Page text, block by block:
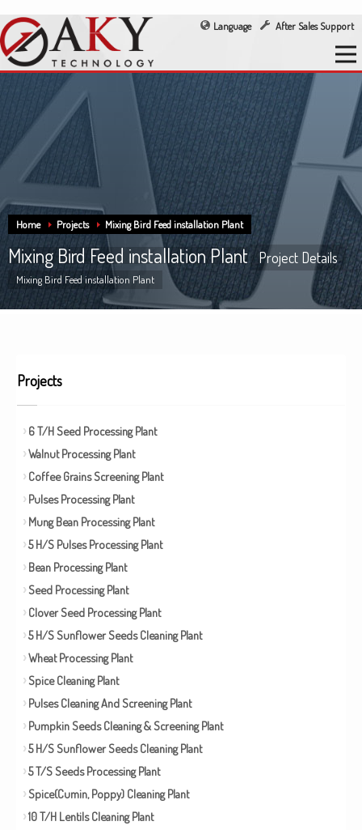
Language After Sales Support
Home Projects Mixing Bird Feed installation Plant
Mixing Bird Feed installation Plant Project Details
Mixing Bird Feed installation Plant
Projects
6 T/H Seed Processing Plant
Walnut Processing Plant
Coffee Grains Screening Plant
Pulses Processing Plant
Mung Bean Processing Plant
5 H/S Pulses Processing Plant
Bean Processing Plant
Seed Processing Plant
Clover Seed Processing Plant
5 H/S Sunflower Seeds Cleaning Plant
Wheat Processing Plant
Spice Cleaning Plant
Pulses Cleaning And Screening Plant
Pumpkin Seeds Cleaning & Screening Plant
5 H/S Sunflower Seeds Cleaning Plant
5 T/S Seeds Processing Plant
Spice(Cumin, Poppy) Cleaning Plant
10 T/H Lentils Cleaning Plant